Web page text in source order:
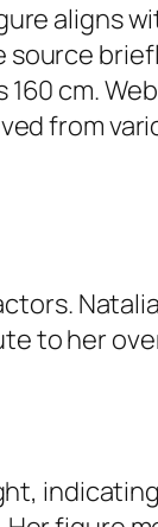
aligns
source
cm.
from
to her